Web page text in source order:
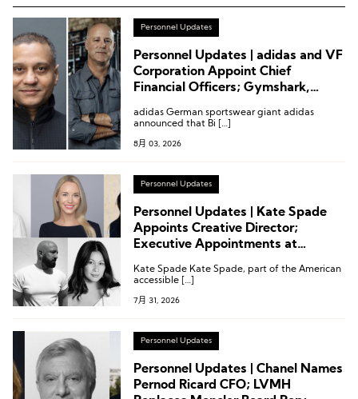
Personnel Updates
Personnel Updates | adidas and VF
Corporation Appoint Chief
Financial Officers; Gymshark,
adidas German sportswear giant adidas
announced that Bi […]
8月 03, 2026
Personnel Updates
Personnel Updates | Kate Spade
Appoints Creative Director;
Executive Appointments at
Others
Kate Spade Kate Spade, part of the American
accessible […]
7月 31, 2026
Personnel Updates
Personnel Updates | Chanel Names
Pernod Ricard CFO; LVMH